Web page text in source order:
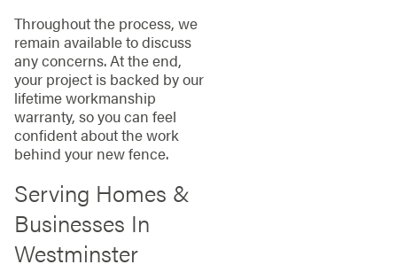
Throughout the process, we
remain available to discuss
any concerns. At the end,
your project is backed by our
lifetime workmanship
warranty, so you can feel
confident about the work
behind your new fence.
Serving Homes &
Businesses In
Westminster